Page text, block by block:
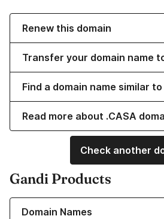
Renew this domain
Transfer your domain name
Find a domain name similar
Read more about .CASA
Check another
Gandi Products
Domain Names
Learn more about our Domain Names